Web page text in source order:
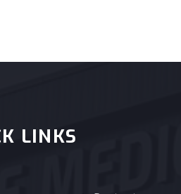
LINKS